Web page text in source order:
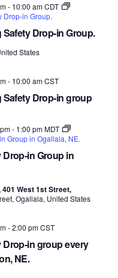
Drop-in Group.
- 10:00 am CDT
Drop-in Group.
States
Safety Drop-in group
- 10:00 am CST
Drop-in Group in
- 1:00 pm MDT
Group in Ogallala, NE.
West 1st Street,
Ogallala, United States
Drop-in group every
NE.
-2:00 pm CST